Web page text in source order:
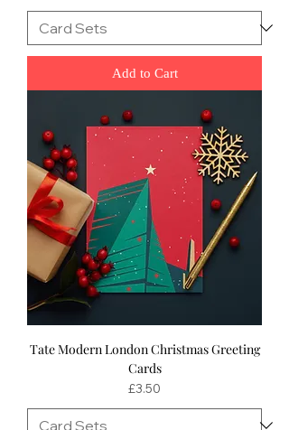
Add to Cart
Tate Modern London Christmas Greeting
Cards
Price
£3.50